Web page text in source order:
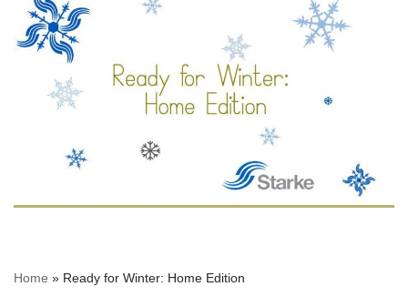
Home » Ready for Winter: Home Edition